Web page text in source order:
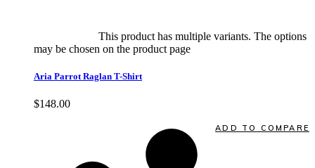
This product has multiple variants. The options
may be chosen on the product page
Aria Parrot Raglan T-Shirt
$148.00
ADD TO COMPARE